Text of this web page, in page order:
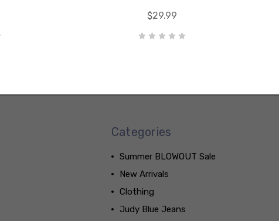
$29.99
Categories
Summer BLOWOUT Sale
New Arrivals
Clothing
Judy Blue Jeans